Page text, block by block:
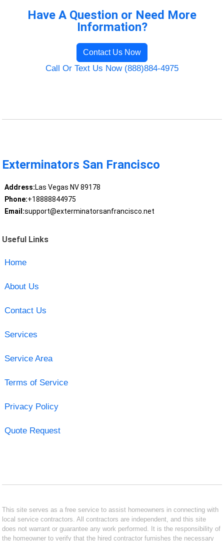
Have A Question or Need More
Information?
Contact Us Now
Call Or Text Us Now (888)884-4975
Exterminators San Francisco
Address:Las Vegas NV 89178
Phone:+18888844975
Email:support@exterminatorsanfrancisco.net
Useful Links
Home
About Us
Contact Us
Services
Service Area
Terms of Service
Privacy Policy
Quote Request
This site serves as a free service to assist homeowners in connecting with
local service contractors. All contractors are independent, and this site
does not warrant or guarantee any work performed. It is the responsibility of
the homeowner to verify that the hired contractor furnishes the necessary